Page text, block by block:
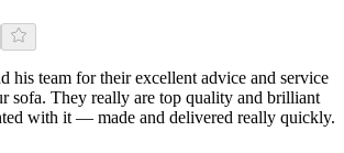
his team for their excellent advice and service
sofa. They really are top quality and brilliant
with it — made and delivered really quickly.